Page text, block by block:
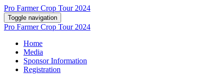
Pro Farmer Crop Tour 2024
Toggle navigation
Pro Farmer Crop Tour 2024
Home
Media
Sponsor Information
Registration